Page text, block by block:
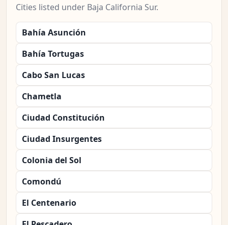
Cities listed under Baja California Sur.
Bahía Asunción
Bahía Tortugas
Cabo San Lucas
Chametla
Ciudad Constitución
Ciudad Insurgentes
Colonia del Sol
Comondú
El Centenario